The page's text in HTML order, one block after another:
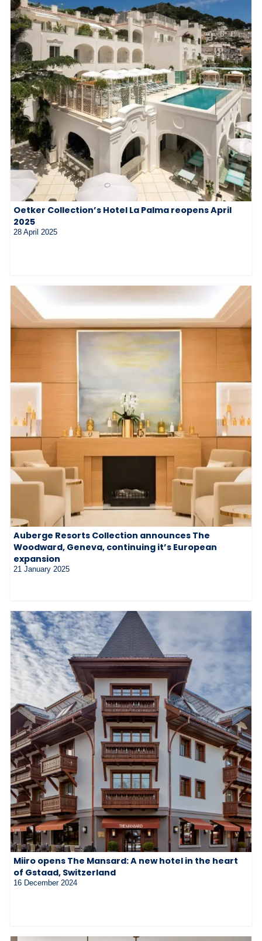
Oetker Collection’s Hotel La Palma reopens April
2025
28 April 2025
Auberge Resorts Collection announces The
Woodward, Geneva, continuing it’s European
expansion
21 January 2025
Miiro opens The Mansard: A new hotel in the heart
of Gstaad, Switzerland
16 December 2024